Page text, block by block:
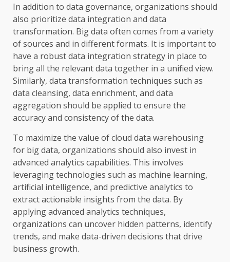
In addition to data governance, organizations should
also prioritize data integration and data
transformation. Big data often comes from a variety
of sources and in different formats. It is important to
have a robust data integration strategy in place to
bring all the relevant data together in a unified view.
Similarly, data transformation techniques such as
data cleansing, data enrichment, and data
aggregation should be applied to ensure the
accuracy and consistency of the data.
To maximize the value of cloud data warehousing
for big data, organizations should also invest in
advanced analytics capabilities. This involves
leveraging technologies such as machine learning,
artificial intelligence, and predictive analytics to
extract actionable insights from the data. By
applying advanced analytics techniques,
organizations can uncover hidden patterns, identify
trends, and make data-driven decisions that drive
business growth.